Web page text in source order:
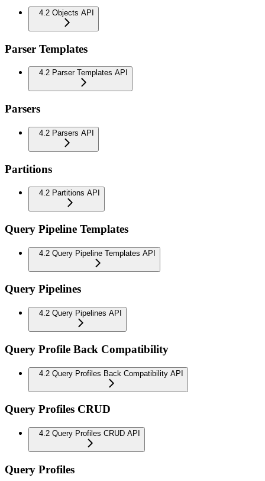
4.2 Objects API
Parser Templates
4.2 Parser Templates API
Parsers
4.2 Parsers API
Partitions
4.2 Partitions API
Query Pipeline Templates
4.2 Query Pipeline Templates API
Query Pipelines
4.2 Query Pipelines API
Query Profile Back Compatibility
4.2 Query Profiles Back Compatibility API
Query Profiles CRUD
4.2 Query Profiles CRUD API
Query Profiles